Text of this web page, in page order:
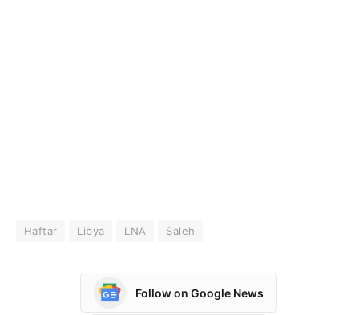
Haftar Libya LNA Saleh
Follow on Google News